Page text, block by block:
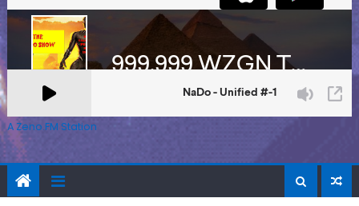
A Zeno.FM Station